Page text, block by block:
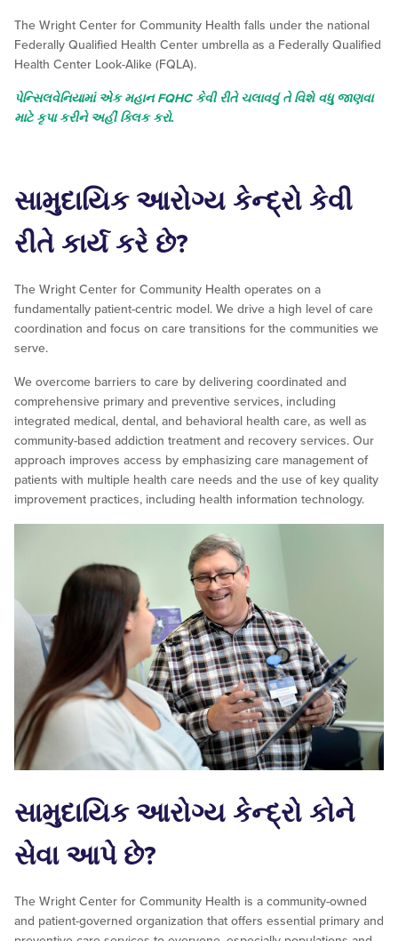
The Wright Center for Community Health falls under the national
Federally Qualified Health Center umbrella as a Federally Qualified
Health Center Look-Alike (FQLA).
પેન્સિલવેનિયામાં એક મહાન FQHC કેવી રીતે ચલાવવું તે વિશે વધુ જાણવા
માટે કૃપા કરીને અહીં ક્લિક કરો.
સામુદાયિક આરોગ્ય કેન્દ્રો કેવી
રીતે કાર્ય કરે છે?
The Wright Center for Community Health operates on a
fundamentally patient-centric model. We drive a high level of care
coordination and focus on care transitions for the communities we
serve.
We overcome barriers to care by delivering coordinated and
comprehensive primary and preventive services, including
integrated medical, dental, and behavioral health care, as well as
community-based addiction treatment and recovery services. Our
approach improves access by emphasizing care management of
patients with multiple health care needs and the use of key quality
improvement practices, including health information technology.
સામુદાયિક આરોગ્ય કેન્દ્રો કોને
સેવા આપે છે?
The Wright Center for Community Health is a community-owned
and patient-governed organization that offers essential primary and